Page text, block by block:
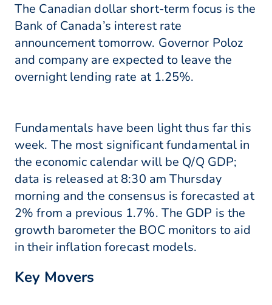
The Canadian dollar short-term focus is the
Bank of Canada’s interest rate
announcement tomorrow. Governor Poloz
and company are expected to leave the
overnight lending rate at 1.25%.
Fundamentals have been light thus far this
week. The most significant fundamental in
the economic calendar will be Q/Q GDP;
data is released at 8:30 am Thursday
morning and the consensus is forecasted at
2% from a previous 1.7%. The GDP is the
growth barometer the BOC monitors to aid
in their inflation forecast models.
Key Movers